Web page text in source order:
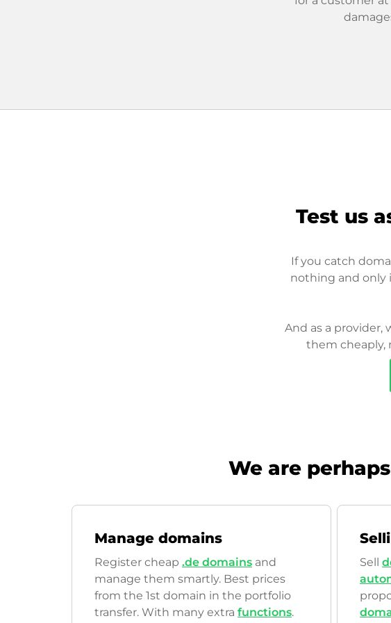
Test us
If you catch
nothing and only
And as a provider,
them cheaply,
We are
Manage domains
Register cheap .de domains and
manage them smartly. Best prices
from the 1st domain in the portfolio
transfer. With many extra functions.
Sell